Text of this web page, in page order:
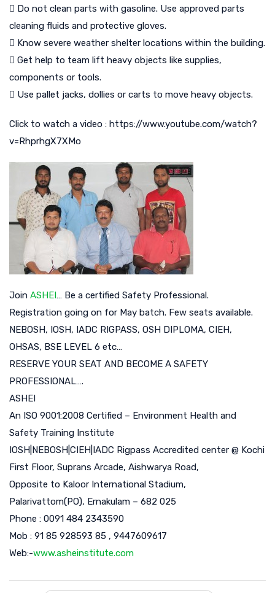
 Do not clean parts with gasoline. Use approved parts
cleaning fluids and protective gloves.
 Know severe weather shelter locations within the building.
 Get help to team lift heavy objects like supplies,
components or tools.
 Use pallet jacks, dollies or carts to move heavy objects.
Click to watch a video : https://www.youtube.com/watch?
v=RhprhgX7XMo
Join ASHEI… Be a certified Safety Professional.
Registration going on for May batch. Few seats available.
NEBOSH, IOSH, IADC RIGPASS, OSH DIPLOMA, CIEH,
OHSAS, BSE LEVEL 6 etc…
RESERVE YOUR SEAT AND BECOME A SAFETY
PROFESSIONAL….
ASHEI
An ISO 9001:2008 Certified – Environment Health and
Safety Training Institute
IOSH|NEBOSH|CIEH|IADC Rigpass Accredited center @ Kochi
First Floor, Suprans Arcade, Aishwarya Road,
Opposite to Kaloor International Stadium,
Palarivattom(PO), Ernakulam – 682 025
Phone : 0091 484 2343590
Mob : 91 85 928593 85 , 9447609617
Web:-www.asheinstitute.com